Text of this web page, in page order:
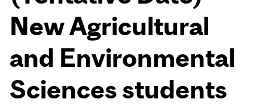
New Agricultural
and Environmental
Sciences students